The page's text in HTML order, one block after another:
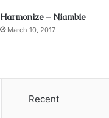
Harmonize – Niambie
March 10, 2017
Recent